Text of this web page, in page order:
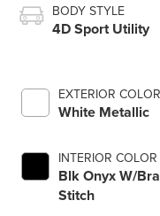
BODY STYLE
4D Sport Utility
EXTERIOR COLOR
White Metallic
INTERIOR COLOR
Blk Onyx W/
Stitch